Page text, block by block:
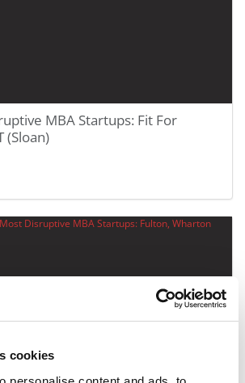
cookies
MBA Startups: Fit For
(Sloan)
MBA Startups: Fulton,